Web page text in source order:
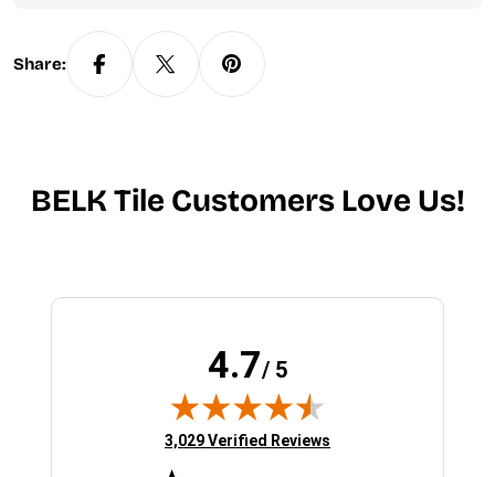
Share:
BELK Tile Customers Love Us!
4.7/ 5
(opens in new tab)
3,029 Verified Reviews